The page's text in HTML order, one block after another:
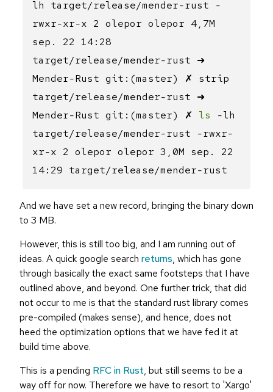
lh target/release/mender-rust -
rwxr-xr-x 2 olepor olepor 4,7M
sep. 22 14:28
target/release/mender-rust ➜
Mender-Rust git:(master) ✗ strip
target/release/mender-rust ➜
Mender-Rust git:(master) ✗ ls -lh
target/release/mender-rust -rwxr-
xr-x 2 olepor olepor 3,0M sep. 22
14:29 target/release/mender-rust
And we have set a new record, bringing the binary down
to 3 MB.
However, this is still too big, and I am running out of
ideas. A quick google search returns, which has gone
through basically the exact same footsteps that I have
outlined above, and beyond. One further trick, that did
not occur to me is that the standard rust library comes
pre-compiled (makes sense), and hence, does not
heed the optimization options that we have fed it at
build time above.
This is a pending RFC in Rust, but still seems to be a
way off for now. Therefore we have to resort to 'Xargo'